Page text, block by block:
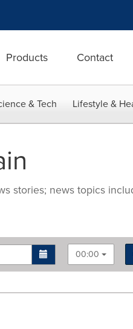
Products Contact
& Tech Lifestyle &
stories; news topics
00:00